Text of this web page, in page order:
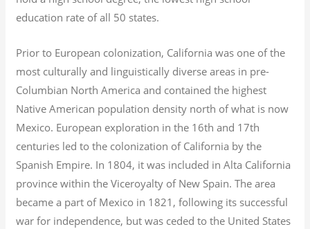
education rate of all 50 states.
Prior to European colonization, California was one of the
most culturally and linguistically diverse areas in pre-
Columbian North America and contained the highest
Native American population density north of what is now
Mexico. European exploration in the 16th and 17th
centuries led to the colonization of California by the
Spanish Empire. In 1804, it was included in Alta California
province within the Viceroyalty of New Spain. The area
became a part of Mexico in 1821, following its successful
war for independence, but was ceded to the United States